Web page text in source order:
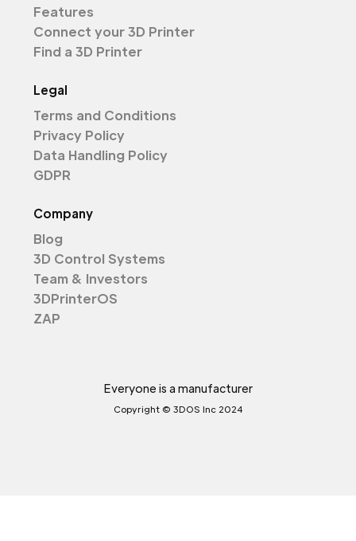
Features
Connect your 3D Printer
Find a 3D Printer
Legal
Terms and Conditions
Privacy Policy
Data Handling Policy
GDPR
Company
Blog
3D Control Systems
Team & Investors
3DPrinterOS
ZAP
Everyone is a manufacturer
Copyright © 3DOS Inc 2024